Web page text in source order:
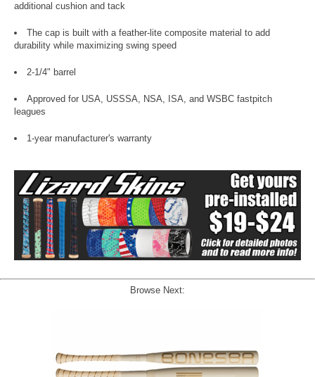
additional cushion and tack
The cap is built with a feather-lite composite material to add
durability while maximizing swing speed
2-1/4" barrel
Approved for USA, USSSA, NSA, ISA, and WSBC fastpitch
leagues
1-year manufacturer's warranty
Browse Next: